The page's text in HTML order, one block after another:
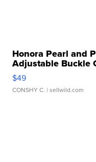
Honora Pearl and
Adjustable Buckle
$49
CONSHY C. | sellwild.com